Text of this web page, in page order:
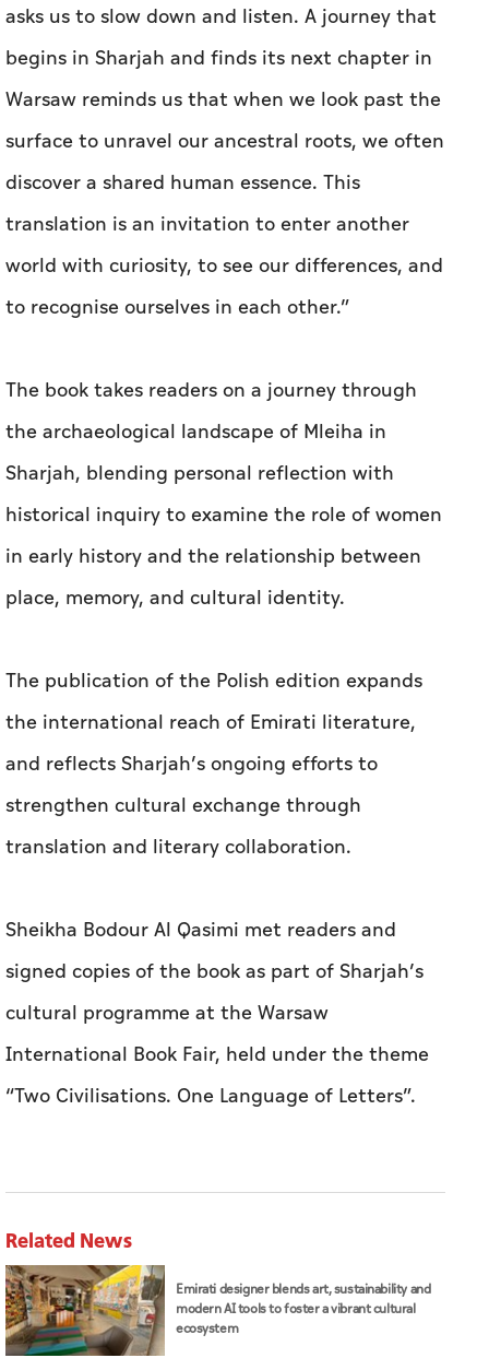
asks us to slow down and listen. A journey that
begins in Sharjah and finds its next chapter in
Warsaw reminds us that when we look past the
surface to unravel our ancestral roots, we often
discover a shared human essence. This
translation is an invitation to enter another
world with curiosity, to see our differences, and
to recognise ourselves in each other.”
The book takes readers on a journey through
the archaeological landscape of Mleiha in
Sharjah, blending personal reflection with
historical inquiry to examine the role of women
in early history and the relationship between
place, memory, and cultural identity.
The publication of the Polish edition expands
the international reach of Emirati literature,
and reflects Sharjah’s ongoing efforts to
strengthen cultural exchange through
translation and literary collaboration.
Sheikha Bodour Al Qasimi met readers and
signed copies of the book as part of Sharjah’s
cultural programme at the Warsaw
International Book Fair, held under the theme
“Two Civilisations. One Language of Letters”.
Related News
Emirati designer blends art, sustainability and
modern AI tools to foster a vibrant cultural
ecosystem